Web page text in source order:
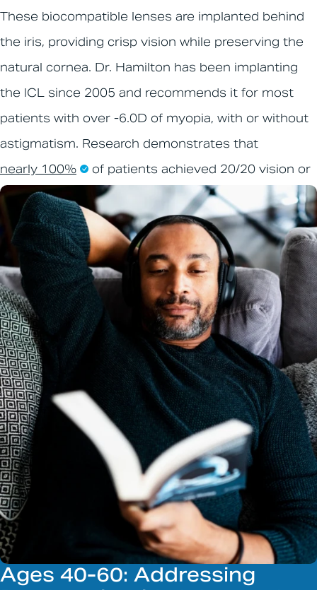
These biocompatible lenses are implanted behind
the iris, providing crisp vision while preserving the
natural cornea. Dr. Hamilton has been implanting
the ICL since 2005 and recommends it for most
patients with over -6.0D of myopia, with or without
astigmatism. Research demonstrates that
nearly 100%
of patients achieved 20/20 vision or
better.Learn more about EVO ICL.
Ages 40-60: Addressing